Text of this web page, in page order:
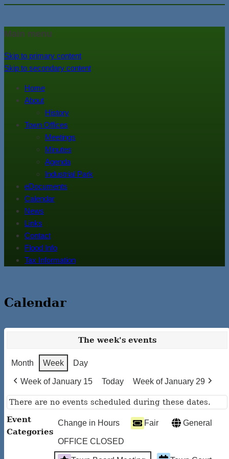
Town of Walton, NY
In the foothills of the Catskill
Main menu
Skip to primary content
Skip to secondary content
Home
About
History
Town Offices
Meetings
Minutes
Agenda
Industrial Park
eDocuments
Calendar
News
Links
Contact
Flood Info
Tax Information
Calendar
The week's events
Month Week Day
Week of January 15 Today Week of January 29
There are no events scheduled during these dates.
Event
Categories
Change in Hours Fair General
OFFICE CLOSED